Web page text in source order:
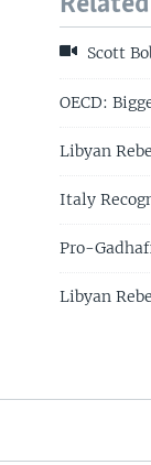
Scott
OECD:
Libyan
Italy
Pro-
Libyan